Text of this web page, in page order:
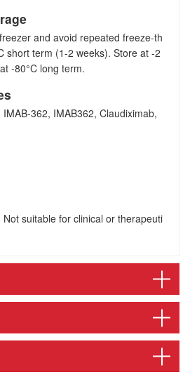
and avoid repeated freeze-th
short term (1-2 weeks). Store at -2
-80°C long term.
362, IMAB362, Claudiximab,
suitable for clinical or therapeuti